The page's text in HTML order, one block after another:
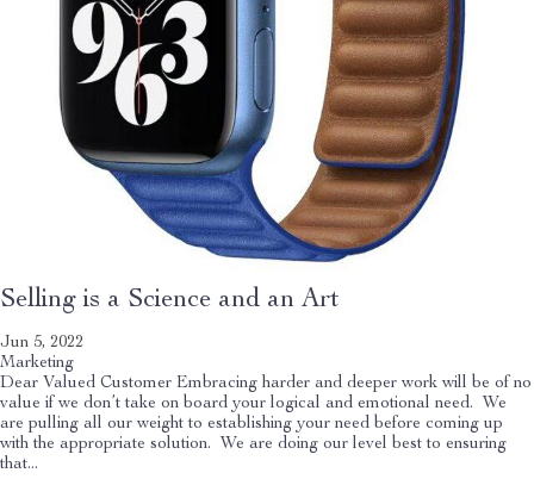
Selling is a Science and an Art
Jun 5, 2022
Marketing
Dear Valued Customer Embracing harder and deeper work will be of no
value if we don’t take on board your logical and emotional need. We
are pulling all our weight to establishing your need before coming up
with the appropriate solution. We are doing our level best to ensuring
that...